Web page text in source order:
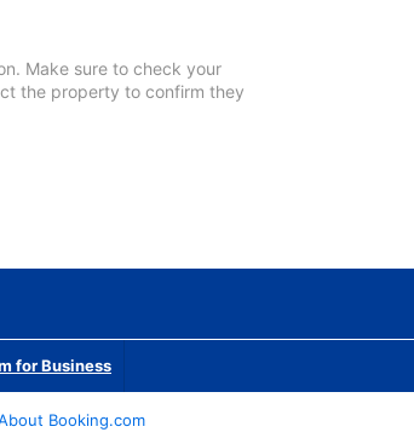
Make sure to check your
the property to confirm they
for Business
Booking.com